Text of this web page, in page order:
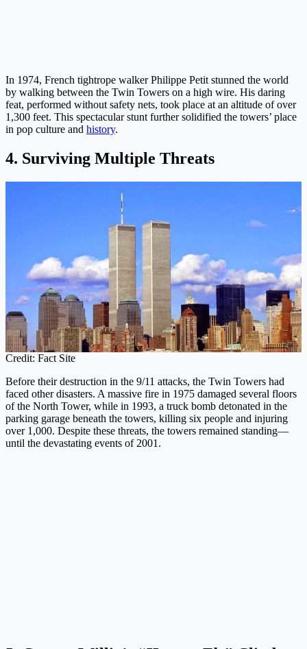
In 1974, French tightrope walker Philippe Petit stunned the world
by walking between the Twin Towers on a high wire. His daring
feat, performed without safety nets, took place at an altitude of over
1,300 feet. This spectacular stunt further solidified the towers’ place
in pop culture and history.
4. Surviving Multiple Threats
Credit: Fact Site
Before their destruction in the 9/11 attacks, the Twin Towers had
faced other disasters. A massive fire in 1975 damaged several floors
of the North Tower, while in 1993, a truck bomb detonated in the
parking garage beneath the towers, killing six people and injuring
over 1,000. Despite these threats, the towers remained standing—
until the devastating events of 2001.